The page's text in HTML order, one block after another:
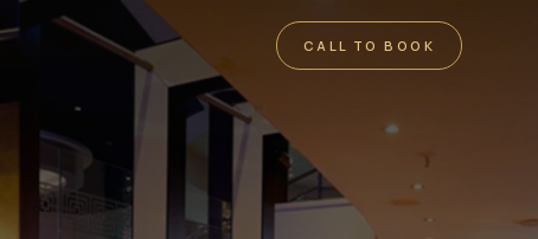
CALL TO BOOK